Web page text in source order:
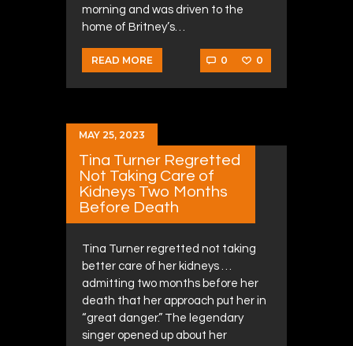
morning and was driven to the
home of Britney’s…
READ MORE 0 0
MAY 25, 2023
Tina Turner Regretted
Not Taking Care of
Kidneys Two Months
Before Death
Tina Turner regretted not taking
better care of her kidneys …
admitting two months before her
death that her approach put her in
“great danger.” The legendary
singer opened up about her